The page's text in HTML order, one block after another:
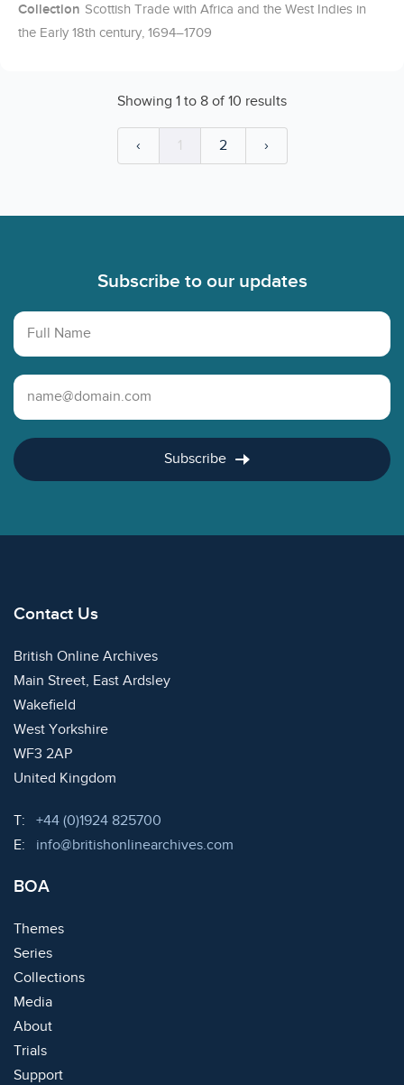
Collection Scottish Trade with Africa and the West Indies in
the Early 18th century, 1694–1709
Showing 1 to 8 of10 results
‹ 1 2 ›
Subscribe to our updates
Full Name
Email Address
Subscribe
Contact Us
British Online Archives
Main Street, East Ardsley
Wakefield
West Yorkshire
WF3 2AP
United Kingdom
T: Telephone:
+44 (0)1924 825700
E:
Email:
info@britishonlinearchives.com
BOA
Themes
Series
Collections
Media
About
Trials
Support